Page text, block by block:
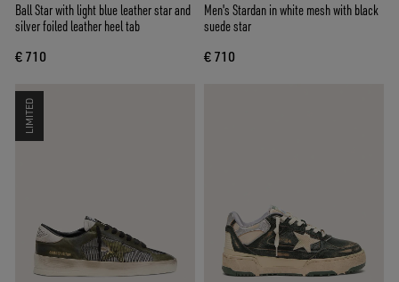
Ball Star with light blue leather star and
silver foiled leather heel tab
€ 710
Men's Stardan in white mesh with black
suede star
€ 710
LIMITED